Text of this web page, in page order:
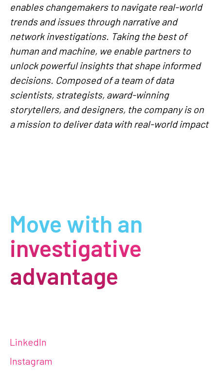
enables changemakers to navigate real-world
trends and issues through narrative and
network investigations. Taking the best of
human and machine, we enable partners to
unlock powerful insights that shape informed
decisions. Composed of a team of data
scientists, strategists, award-winning
storytellers, and designers, the company is on
a mission to deliver data with real-world impact
Move with an
investigative
advantage
LinkedIn
Instagram